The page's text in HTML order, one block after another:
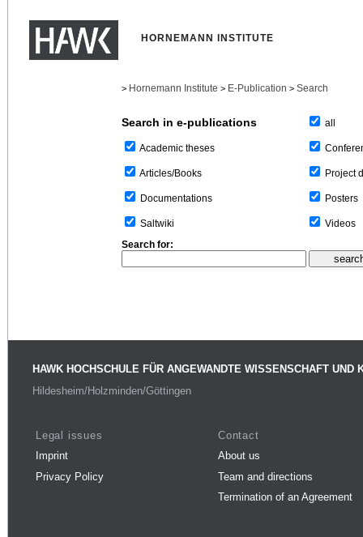
HORNEMANN INSTITUTE
> Hornemann Institute > E-Publication > Search
Search in e-publications
Academic theses
Articles/Books
Documentations
Saltwiki
all
Project
Posters
Videos
Search for:
HAWK HOCHSCHULE FÜR ANGEWANDTE WISSENSCHAFT UND
Hildesheim/Holzminden/Göttingen
Legal issues
Imprint
Privacy Policy
Contact
About us
Team and directions
Termination of an Agreement